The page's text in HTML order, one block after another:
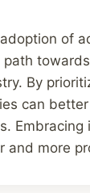
of
By
can
and more